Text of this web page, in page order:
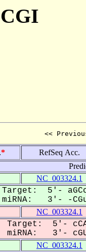
<<
*
RefSeq Acc.
NC_003324.1
Target: 5'-
miRNA: 3'- -
NC_003324.1
Target: 5'-
miRNA: 3'-
NC_003324.1